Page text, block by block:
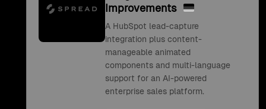
Improvements
A HubSpot lead-capture
integration plus content-
manageable animated
components and multi-language
support for an AI-powered
enterprise sales platform.